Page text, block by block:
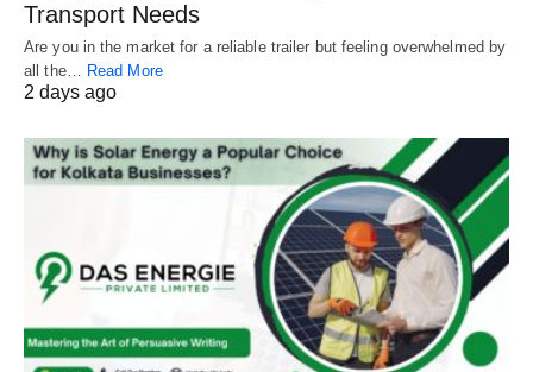
Transport Needs
Are you in the market for a reliable trailer but feeling overwhelmed by
all the… Read More
2 days ago